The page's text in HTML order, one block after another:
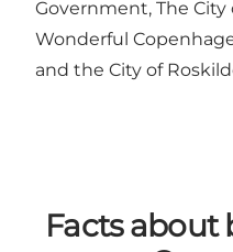
Government, The City
Wonderful
and the City of
Facts about